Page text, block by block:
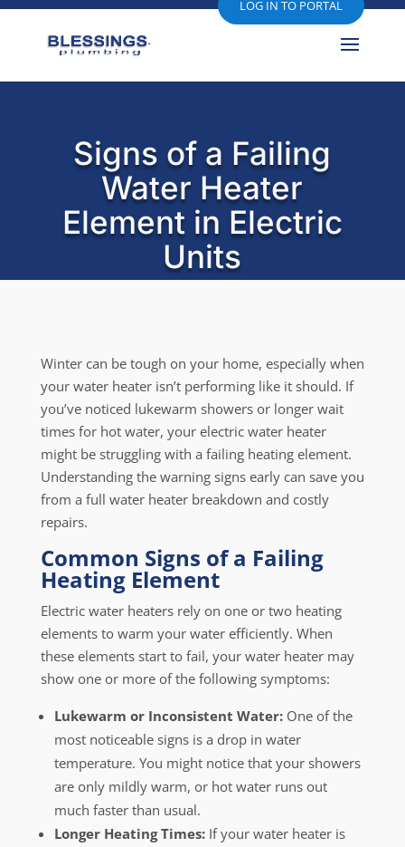
LOG IN TO PORTAL
Signs of a Failing
Water Heater
Element in Electric
Units
Winter can be tough on your home, especially when
your water heater isn’t performing like it should. If
you’ve noticed lukewarm showers or longer wait
times for hot water, your electric water heater
might be struggling with a failing heating element.
Understanding the warning signs early can save you
from a full water heater breakdown and costly
repairs.
Common Signs of a Failing
Heating Element
Electric water heaters rely on one or two heating
elements to warm your water efficiently. When
these elements start to fail, your water heater may
show one or more of the following symptoms:
Lukewarm or Inconsistent Water: One of the
most noticeable signs is a drop in water
temperature. You might notice that your showers
are only mildly warm, or hot water runs out
much faster than usual.
Longer Heating Times: If your water heater is